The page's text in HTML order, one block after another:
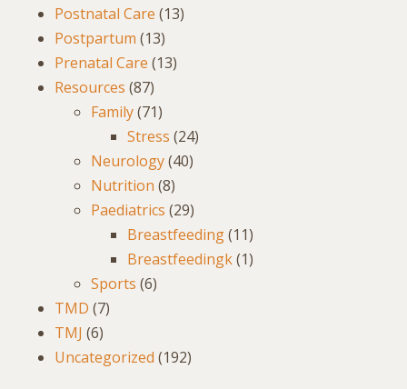
Postnatal Care (13)
Postpartum (13)
Prenatal Care (13)
Resources (87)
Family(71)
Stress (24)
Neurology(40)
Nutrition (8)
Paediatrics (29)
Breastfeeding(11)
Breastfeedingk(1)
Sports (6)
TMD (7)
TMJ (6)
Uncategorized (192)